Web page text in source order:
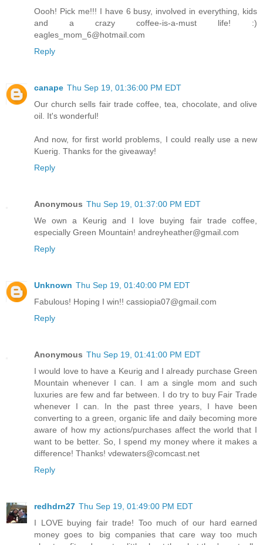
Oooh! Pick me!!! I have 6 busy, involved in everything, kids
and a crazy coffee-is-a-must life! :)
eagles_mom_6@hotmail.com
Reply
canape Thu Sep 19, 01:36:00 PM EDT
Our church sells fair trade coffee, tea, chocolate, and olive
oil. It's wonderful!
And now, for first world problems, I could really use a new
Kuerig. Thanks for the giveaway!
Reply
Anonymous Thu Sep 19, 01:37:00 PM EDT
We own a Keurig and I love buying fair trade coffee,
especially Green Mountain! andreyheather@gmail.com
Reply
Unknown Thu Sep 19, 01:40:00 PM EDT
Fabulous! Hoping I win!! cassiopia07@gmail.com
Reply
Anonymous Thu Sep 19, 01:41:00 PM EDT
I would love to have a Keurig and I already purchase Green
Mountain whenever I can. I am a single mom and such
luxuries are few and far between. I do try to buy Fair Trade
whenever I can. In the past three years, I have been
converting to a green, organic life and daily becoming more
aware of how my actions/purchases affect the world that I
want to be better. So, I spend my money where it makes a
difference! Thanks! vdewaters@comcast.net
Reply
redhdrn27 Thu Sep 19, 01:49:00 PM EDT
I LOVE buying fair trade! Too much of our hard earned
money goes to big companies that care way too much